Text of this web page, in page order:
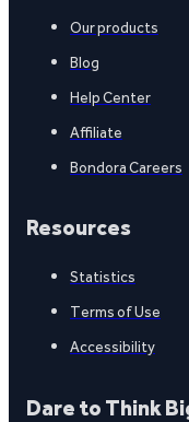
Our products
Blog
Help Center
Affiliate
Bondora Careers
Resources
Statistics
Terms of Use
Accessibility
Dare to Think